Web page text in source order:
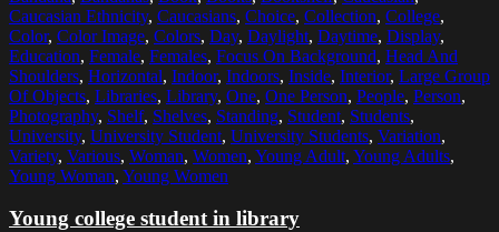
Caucasian Ethnicity, Caucasians, Choice, Collection, College,
Color, Color Image, Colors, Day, Daylight, Daytime, Display,
Education, Female, Females, Focus On Background, Head And
Shoulders, Horizontal, Indoor, Indoors, Inside, Interior, Large Group
Of Objects, Libraries, Library, One, One Person, People, Person,
Photography, Shelf, Shelves, Standing, Student, Students,
University, University Student, University Students, Variation,
Variety, Various, Woman, Women, Young Adult, Young Adults,
Young Woman, Young Women
Young college student in library